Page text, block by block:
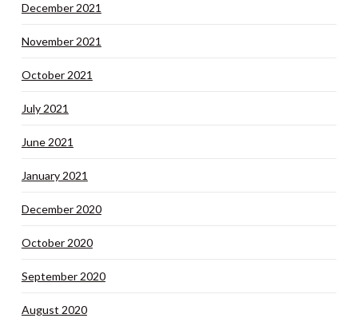
December 2021
November 2021
October 2021
July 2021
June 2021
January 2021
December 2020
October 2020
September 2020
August 2020